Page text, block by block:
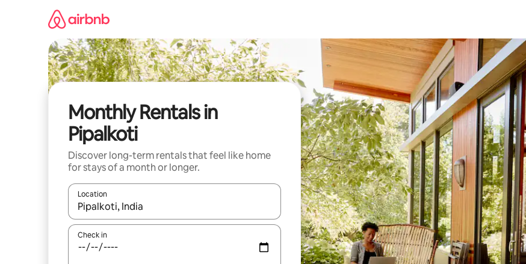
Monthly Rentals in
Pipalkoti
Discover long-term rentals that feel like home
for stays of a month or longer.
Location
When results are available, navigate with up and down arrow keys or explore by touch or swipe gestures.
Check in